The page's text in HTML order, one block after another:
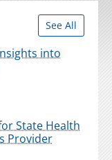
See All
into
State Health
Provider